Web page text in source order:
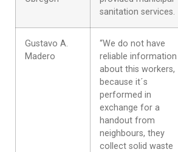
sanitation services.
Gustavo A.
Madero
“We do not have
reliable information
about this workers,
because it´s
performed in
exchange for a
handout from
neighbours, they
collect solid waste